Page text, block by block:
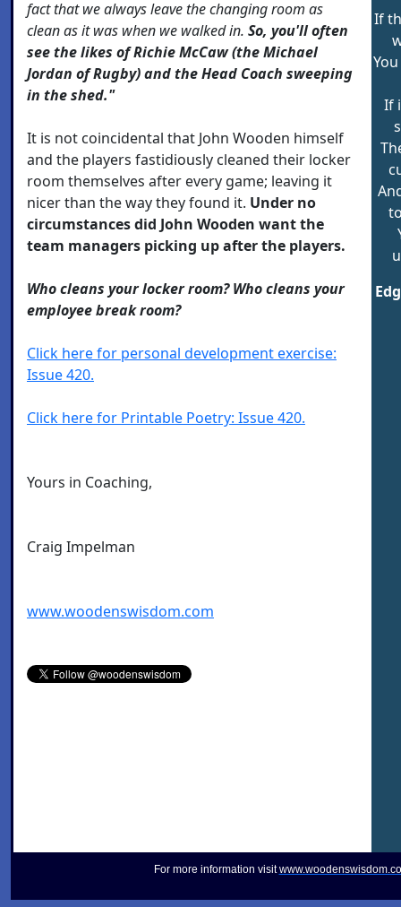
fact that we always leave the changing room as
clean as it was when we walked in. So, you'll often
see the likes of Richie McCaw (the Michael
Jordan of Rugby) and the Head Coach sweeping
in the shed."
It is not coincidental that John Wooden himself
and the players fastidiously cleaned their locker
room themselves after every game; leaving it
nicer than the way they found it. Under no
circumstances did John Wooden want the
team managers picking up after the players.
Who cleans your locker room? Who cleans your
employee break room?
Click here for personal development exercise:
Issue 420.
Click here for Printable Poetry: Issue 420.
Yours in Coaching,
Craig Impelman
www.woodenswisdom.com
If
If
For more information visit